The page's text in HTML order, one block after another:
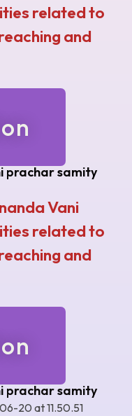
related to
and
prachar samity
Vani
related to
and
prachar samity